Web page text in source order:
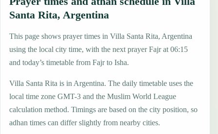
Santa Rita, Argentina
This page shows prayer times in Villa Santa Rita, Argentina
using the local city time, with the next prayer Fajr at 06:15
and today’s timetable from Fajr to Isha.
Villa Santa Rita is in Argentina. The daily timetable uses the
local time zone GMT-3 and the Muslim World League
calculation method. Timings are based on the city position, so
adhan times can differ slightly from nearby cities.